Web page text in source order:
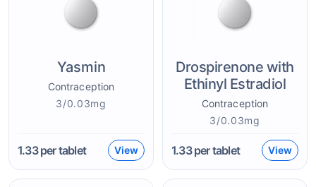
Yasmin
Contraception
3/0.03mg
1.33per tablet View
Drospirenone with
Ethinyl Estradiol
Contraception
3/0.03mg
1.33per tablet View